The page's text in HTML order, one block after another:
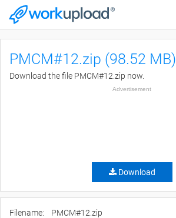
PMCM#12.zip (98.52 MB)
Download the file PMCM#12.zip now.
Advertisement
Download
Filename:
PMCM#12.zip